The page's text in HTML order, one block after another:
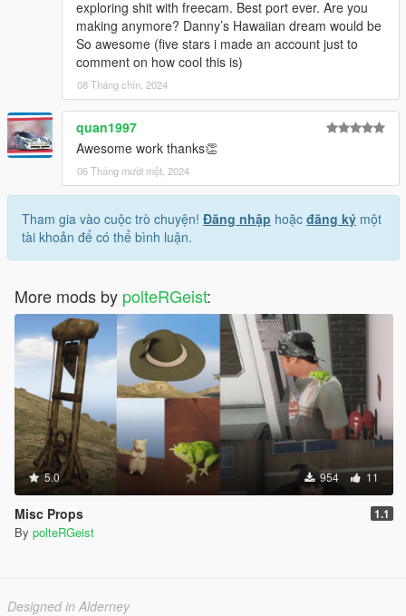
exploring shit with freecam. Best port ever. Are you
making anymore? Danny’s Hawaiian dream would be
So awesome (five stars i made an account just to
comment on how cool this is)
08 Tháng chín, 2024
quan1997
Awesome work thanks👏
06 Tháng mười một, 2024
Tham gia vào cuộc trò chuyện! Đăng nhập hoặc đăng ký một
tài khoản để có thể bình luận.
More mods by polteRGeist:
5.0 954 11
Misc Props 1.1
By polteRGeist
Designed in Alderney